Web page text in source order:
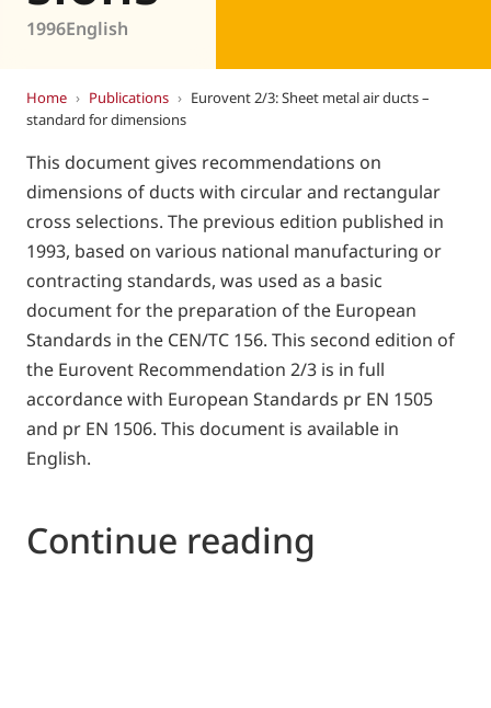
1996English
Home › Publications › Eurovent 2/3: Sheet metal air ducts –
standard for dimensions
This document gives recommendations on
dimensions of ducts with circular and rectangular
cross selections. The previous edition published in
1993, based on various national manufacturing or
contracting standards, was used as a basic
document for the preparation of the European
Standards in the CEN/TC 156. This second edition of
the Eurovent Recommendation 2/3 is in full
accordance with European Standards pr EN 1505
and pr EN 1506. This document is available in
English.
Continue reading